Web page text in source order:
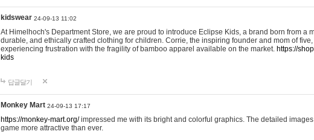
kidswear 24-09-13 11:02
At Himelhoch's Department Store, we are proud to introduce Eclipse Kids, a brand born from a
durable, and ethically crafted clothing for children. Corrie, the inspiring founder and mom of
experiencing frustration with the fragility of bamboo apparel available on the market. https://
kids
답글달기
Monkey Mart 24-09-13 17:17
https://monkey-mart.org/impressed me with its bright and colorful graphics. The detailed
game more attractive than ever.